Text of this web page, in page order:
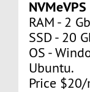
NVMeVPS
RAM - 2 Gb
SSD - 20
OS -
Ubuntu.
Price